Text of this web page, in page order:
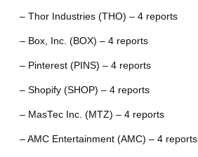
– Thor Industries (THO) – 4 reports
– Box, Inc. (BOX) – 4 reports
– Pinterest (PINS) – 4 reports
– Shopify (SHOP) – 4 reports
– MasTec Inc. (MTZ) – 4 reports
– AMC Entertainment (AMC) – 4 reports